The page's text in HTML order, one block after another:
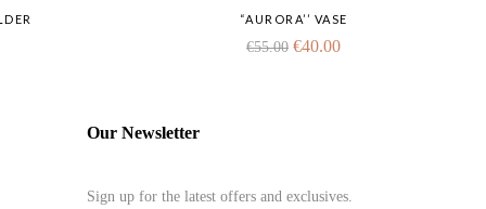
“AURORA’’ VASE
€55.00 €40.00
Our Newsletter
Sign up for the latest offers and exclusives.